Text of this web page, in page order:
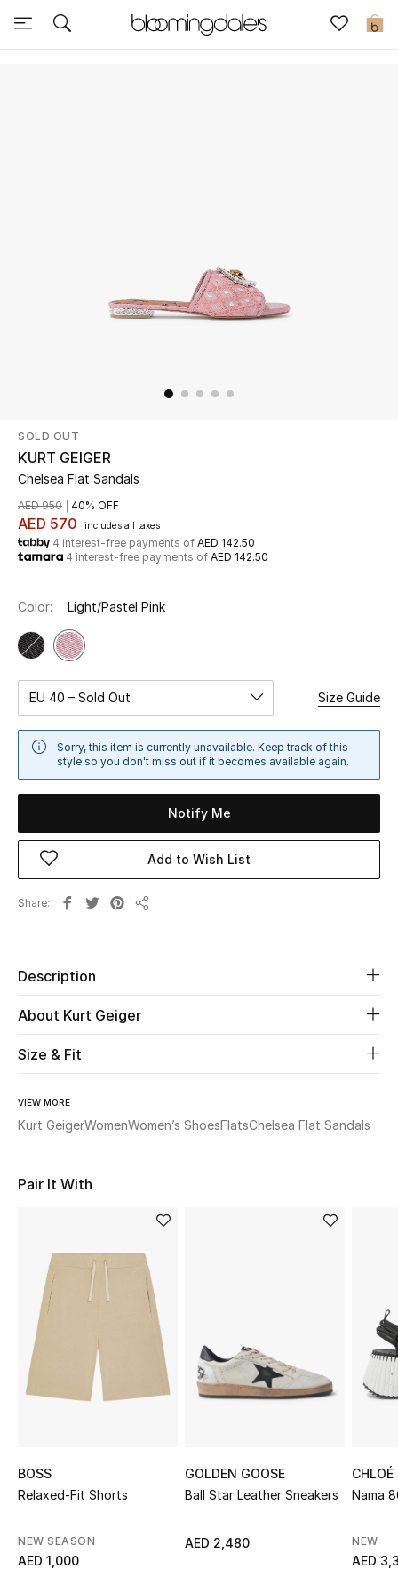
0
Sale
Shop Now
New In
Women's Shoes
Men
Beauty
Kids
Shop New In
Women
NEW IN
New Season
The Resort Edit
Online Exclusives
Women's Clothing
Women's Bags
SOLD OUT
KURT GEIGER
Chelsea Flat Sandals
AED 570 includes all taxes
AED 950 40% OFF
4 interest-free payments of AED 142.50
4 interest-free payments of AED 142.50
Color: Light/Pastel Pink
EU 40 – Sold Out Size Guide
Sorry, this item is currently unavailable. Keep track of this
style so you don't miss out if it becomes available again.
Notify Me
Add to Wish List
Share
Description
About Kurt Geiger
Size & Fit
VIEW MORE
Kurt GeigerWomenWomen’s ShoesFlatsChelsea Flat Sandals
Pair It With
BOSS
Relaxed-Fit Shorts
NEW SEASON
AED 1,000
GOLDEN GOOSE
Ball Star Leather Sneakers
AED 2,480
CHLOÉ
Nama
NEW
AED